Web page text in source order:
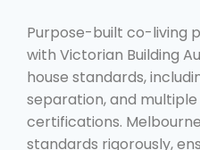
Purpose-built co-living
with Victorian Building
house standards,
separation, and
certifications.
standards rigorously,